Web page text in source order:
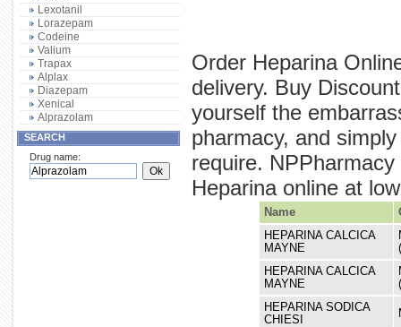
Lexotanil
Lorazepam
Codeine
Valium
Trapax
Alplax
Diazepam
Xenical
Alprazolam
SEARCH
Drug name:
Order Heparina
delivery. Buy
yourself the
pharmacy, and
require.
Heparina online at
Name
HEPARINA CALCICA
MAYNE
HEPARINA CALCICA
MAYNE
HEPARINA SODICA
CHIESI